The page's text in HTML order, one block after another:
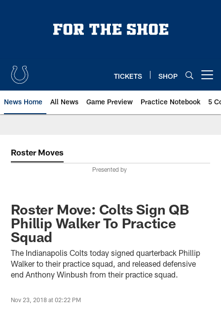
TICKETS SHOP
News Home All News Game Preview Practice Notebook 5
Roster Moves
Presented by
Roster Move: Colts Sign QB
Phillip Walker To Practice
Squad
The Indianapolis Colts today signed quarterback Phillip
Walker to their practice squad, and released defensive
end Anthony Winbush from their practice squad.
Nov 23, 2018 at 02:22 PM